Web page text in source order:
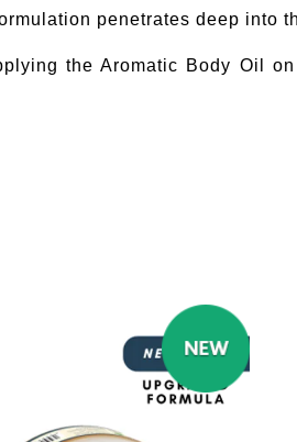
penetrates deep into
the Aromatic Body Oil